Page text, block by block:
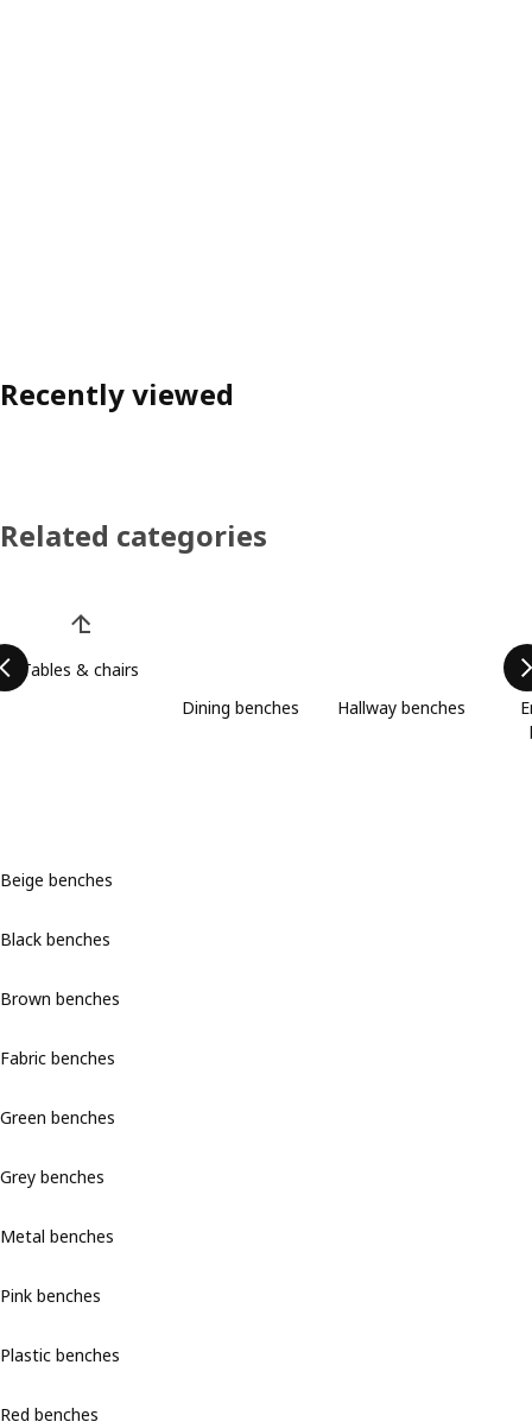
Recently viewed
Related categories
Tables & chairs
Dining benches
Hallway benches
Beige benches
Black benches
Brown benches
Fabric benches
Green benches
Grey benches
Metal benches
Pink benches
Plastic benches
Red benches